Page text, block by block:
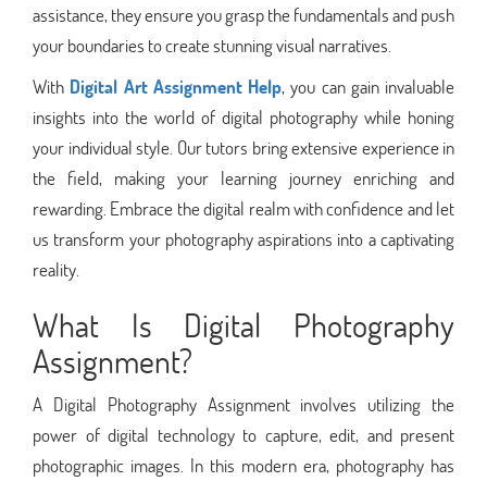
assistance, they ensure you grasp the fundamentals and push
your boundaries to create stunning visual narratives.
With Digital Art Assignment Help, you can gain invaluable
insights into the world of digital photography while honing
your individual style. Our tutors bring extensive experience in
the field, making your learning journey enriching and
rewarding. Embrace the digital realm with confidence and let
us transform your photography aspirations into a captivating
reality.
What Is Digital Photography
Assignment?
A Digital Photography Assignment involves utilizing the
power of digital technology to capture, edit, and present
photographic images. In this modern era, photography has